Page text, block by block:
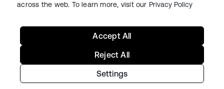
LegalPrivacy Policy Site TermsSecuritySitemap
Copyright © 2026 Okta. All rights reserved.
across the web. To learn more, visit our Privacy Policy
Settings
Reject All
Accept All